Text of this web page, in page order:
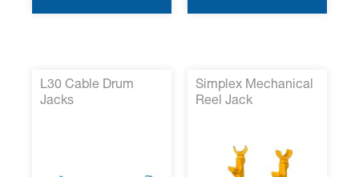
L30 Cable Drum
Jacks
Simplex Mechanical
Reel Jack